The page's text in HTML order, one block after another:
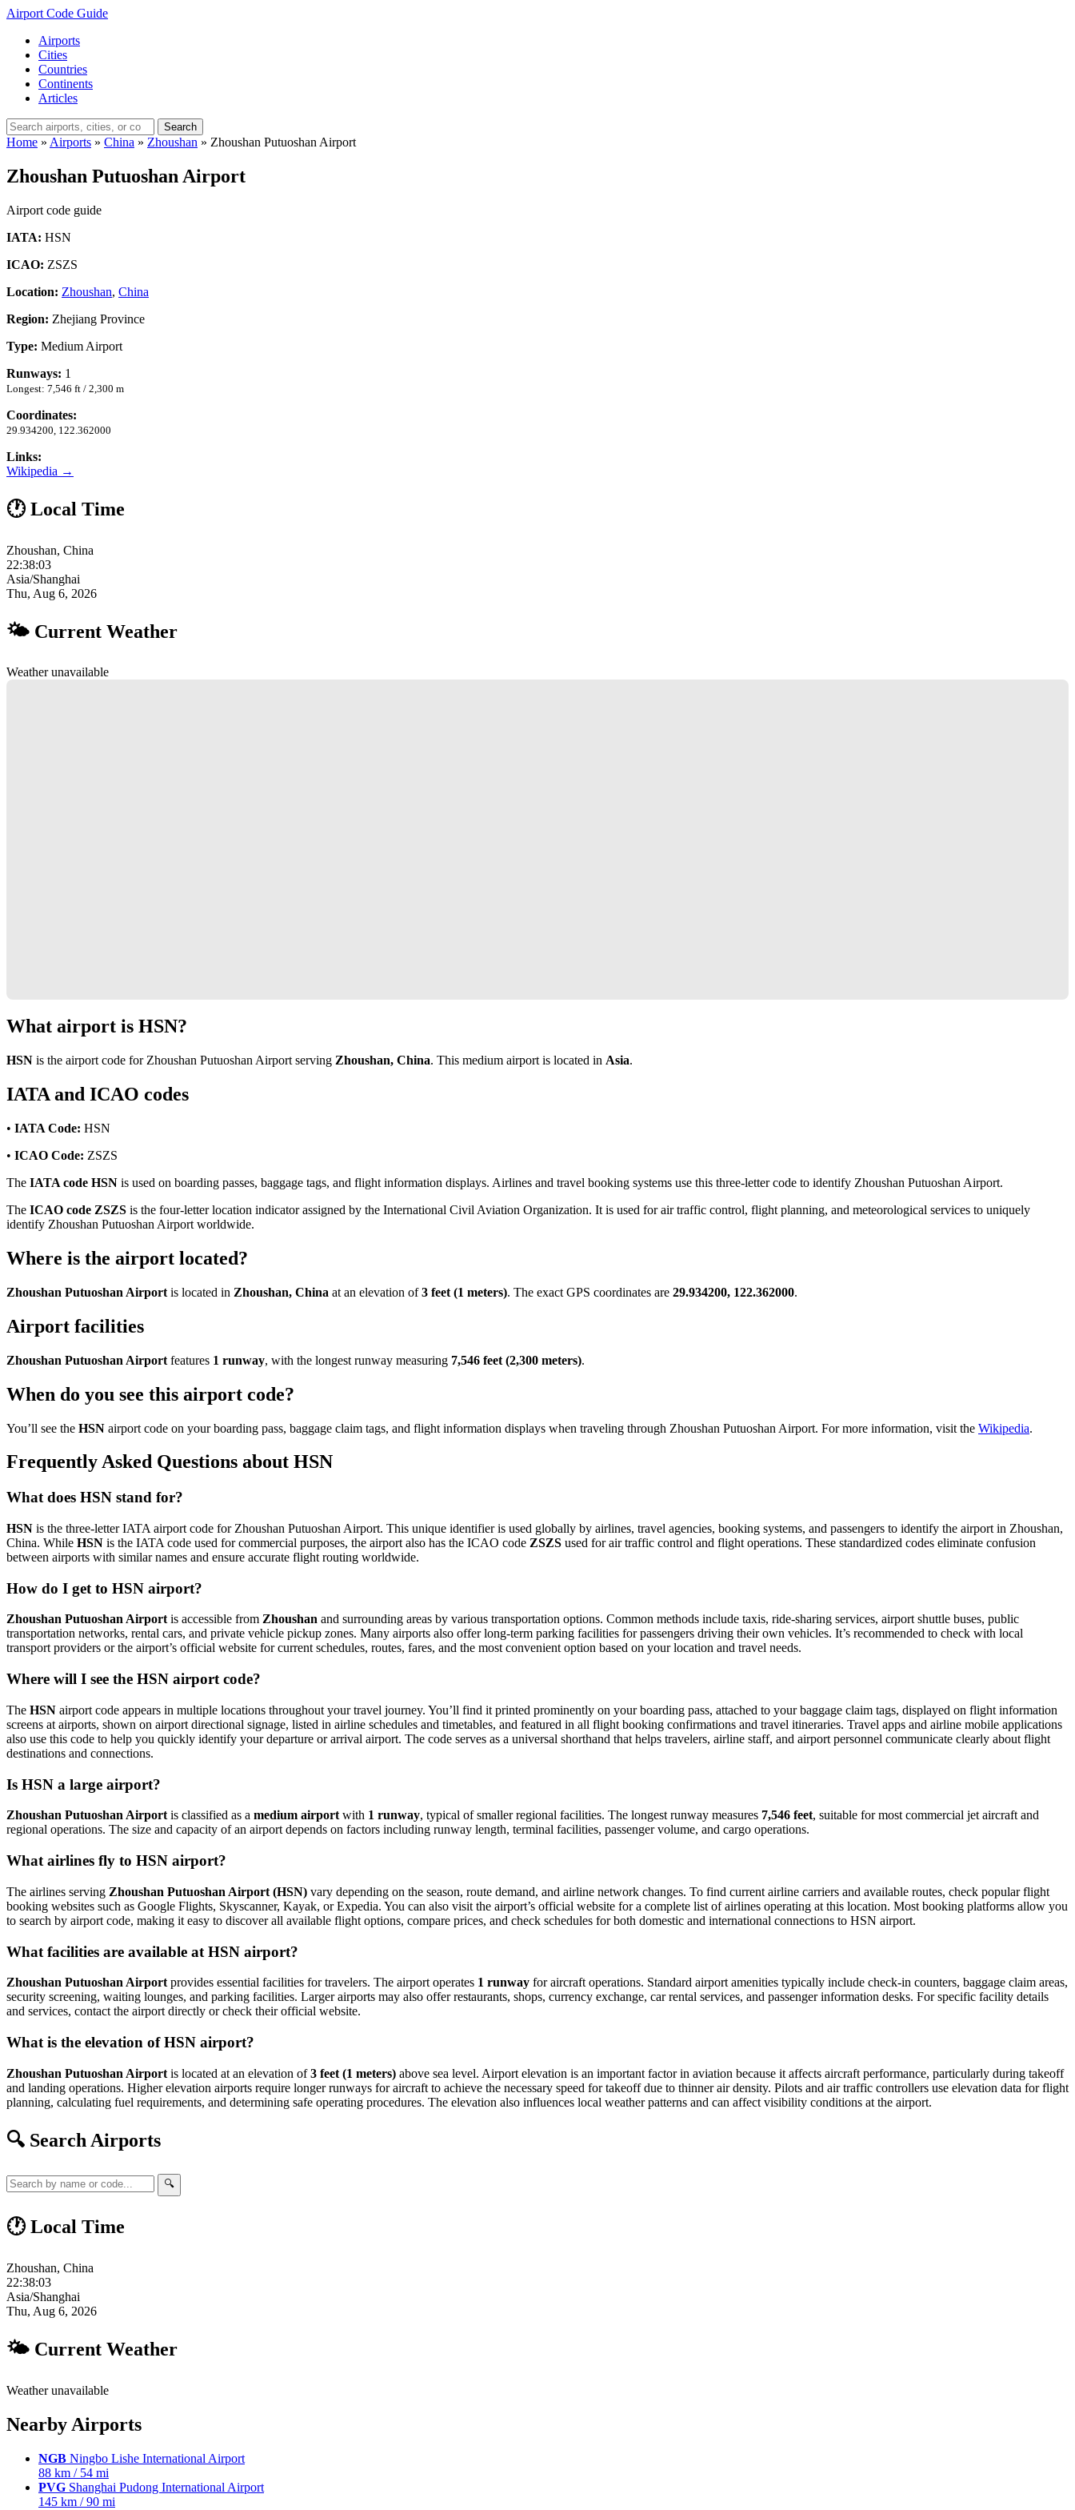
Airport Code Guide
Airports
Cities
Countries
Continents
Articles
Search
Home » Airports » China » Zhoushan » Zhoushan Putuoshan Airport
Zhoushan Putuoshan Airport
Airport code guide
IATA: HSN
ICAO: ZSZS
Location: Zhoushan, China
Region: Zhejiang Province
Type: Medium Airport
Runways: 1
Longest: 7,546 ft / 2,300 m
Coordinates:
29.934200, 122.362000
Links:
Wikipedia →
🕐 Local Time
Zhoushan, China
22:38:04
Asia/Shanghai
Thu, Aug 6, 2026
🌤 Current Weather
Weather unavailable
What airport is HSN?
HSN is the airport code for Zhoushan Putuoshan Airport serving Zhoushan, China. This medium airport is located in Asia.
IATA and ICAO codes
• IATA Code: HSN
• ICAO Code: ZSZS
The IATA code HSN is used on boarding passes, baggage tags, and flight information displays. Airlines and travel booking systems use this three-letter code to identify Zhoushan Putuoshan Airport.
The ICAO code ZSZS is the four-letter location indicator assigned by the International Civil Aviation Organization. It is used for air traffic control, flight planning, and meteorological services to uniquely
identify Zhoushan Putuoshan Airport worldwide.
Where is the airport located?
Zhoushan Putuoshan Airport is located in Zhoushan, China at an elevation of3 feet (1 meters). The exact GPS coordinates are 29.934200, 122.362000.
Airport facilities
Zhoushan Putuoshan Airport features 1 runway, with the longest runway measuring 7,546 feet (2,300 meters).
When do you see this airport code?
You’ll see the HSN airport code on your boarding pass, baggage claim tags, and flight information displays when traveling through Zhoushan Putuoshan Airport. For more information, visit the Wikipedia.
Frequently Asked Questions about HSN
What does HSN stand for?
HSN is the three-letter IATA airport code for Zhoushan Putuoshan Airport. This unique identifier is used globally by airlines, travel agencies, booking systems, and passengers to identify the airport in Zhoushan,
China. While HSN is the IATA code used for commercial purposes, the airport also has the ICAO code ZSZS used for air traffic control and flight operations. These standardized codes eliminate confusion
between airports with similar names and ensure accurate flight routing worldwide.
How do I get to HSN airport?
Zhoushan Putuoshan Airportis accessible from Zhoushan and surrounding areas by various transportation options. Common methods include taxis, ride-sharing services, airport shuttle buses, public
transportation networks, rental cars, and private vehicle pickup zones. Many airports also offer long-term parking facilities for passengers driving their own vehicles. It’s recommended to check with local
transport providers or the airport’s official website for current schedules, routes, fares, and the most convenient option based on your location and travel needs.
Where will I see the HSN airport code?
The HSN airport code appears in multiple locations throughout your travel journey. You’ll find it printed prominently on your boarding pass, attached to your baggage claim tags, displayed on flight information
screens at airports, shown on airport directional signage, listed in airline schedules and timetables, and featured in all flight booking confirmations and travel itineraries. Travel apps and airline mobile applications
also use this code to help you quickly identify your departure or arrival airport. The code serves as a universal shorthand that helps travelers, airline staff, and airport personnel communicate clearly about flight
destinations and connections.
Is HSN a large airport?
Zhoushan Putuoshan Airport is classified as a medium airport with 1 runway, typical of smaller regional facilities. The longest runway measures 7,546 feet, suitable for most commercial jet aircraft and
regional operations. The size and capacity of an airport depends on factors including runway length, terminal facilities, passenger volume, and cargo operations.
What airlines fly to HSN airport?
The airlines serving Zhoushan Putuoshan Airport (HSN) vary depending on the season, route demand, and airline network changes. To find current airline carriers and available routes, check popular flight
booking websites such as Google Flights, Skyscanner, Kayak, or Expedia. You can also visit the airport’s official website for a complete list of airlines operating at this location. Most booking platforms allow you
to search by airport code, making it easy to discover all available flight options, compare prices, and check schedules for both domestic and international connections to HSN airport.
What facilities are available at HSN airport?
Zhoushan Putuoshan Airport provides essential facilities for travelers. The airport operates 1 runway for aircraft operations. Standard airport amenities typically include check-in counters, baggage claim areas,
security screening, waiting lounges, and parking facilities. Larger airports may also offer restaurants, shops, currency exchange, car rental services, and passenger information desks. For specific facility details
and services, contact the airport directly or check their official website.
What is the elevation of HSN airport?
Zhoushan Putuoshan Airport is located at an elevation of3 feet (1 meters) above sea level. Airport elevation is an important factor in aviation because it affects aircraft performance, particularly during takeoff
and landing operations. Higher elevation airports require longer runways for aircraft to achieve the necessary speed for takeoff due to thinner air density. Pilots and air traffic controllers use elevation data for flight
planning, calculating fuel requirements, and determining safe operating procedures. The elevation also influences local weather patterns and can affect visibility conditions at the airport.
🔍 Search Airports
🔍
🕐 Local Time
Zhoushan, China
22:38:04
Asia/Shanghai
Thu, Aug 6, 2026
🌤 Current Weather
Weather unavailable
Nearby Airports
NGB Ningbo Lishe International Airport
88 km / 54 mi
PVG Shanghai Pudong International Airport
145 km / 90 mi